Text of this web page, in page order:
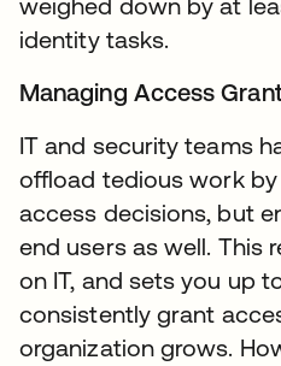
weighed down by at
identity tasks.
Managing Access
IT and security teams
offload tedious work
access decisions, but
end users as well. This
on IT, and sets you up
consistently grant
organization grows.